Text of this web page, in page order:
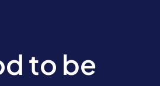
to be